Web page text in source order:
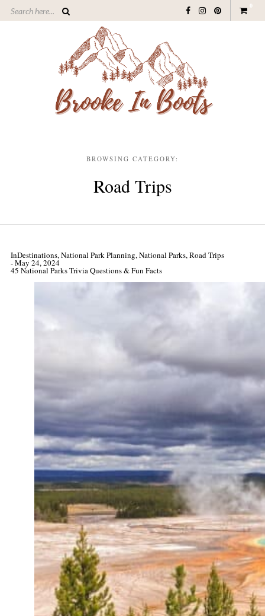
0
BROWSING CATEGORY:
Road Trips
InDestinations,National Park Planning,National Parks,Road Trips
- May 24, 2024
45 National Parks Trivia Questions & Fun Facts